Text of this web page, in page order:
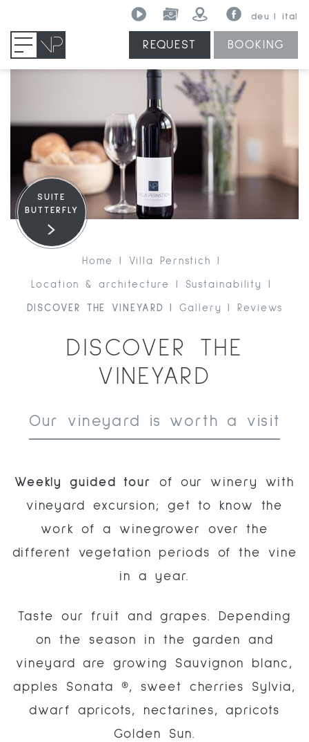
MENU REQUEST BOOKING
deu ital
SUITE
BUTTERFLY
Home Villa Pernstich
Location & architecture Sustainability
DISCOVER THE VINEYARD Gallery Reviews
DISCOVER THE
VINEYARD
Our vineyard is worth a visit
Weekly guidedtour
of our winery with
vineyard excursion; get to know the
work of a winegrower over the
different vegetation periods of the vine
in a year.
Taste our fruit and grapes. Depending
on the season in the garden and
vineyard are growing Sauvignon blanc,
apples Sonata ®, sweet cherries Sylvia,
dwarf apricots, nectarines, apricots
Golden Sun.